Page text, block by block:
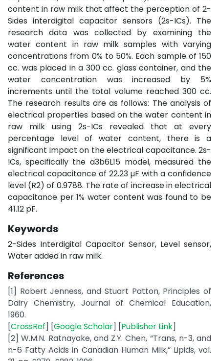
content in raw milk that affect the perception of 2-
Sides interdigital capacitor sensors (2s-ICs). The
research data was collected by examining the
water content in raw milk samples with varying
concentrations from 0% to 50%. Each sample of 150
cc. was placed in a 300 cc. glass container, and the
water concentration was increased by 5%
increments until the total volume reached 300 cc.
The research results are as follows: The analysis of
electrical properties based on the water content in
raw milk using 2s-ICs revealed that at every
percentage level of water content, there is a
significant impact on the electrical capacitance. 2s-
ICs, specifically the a3b6L15 model, measured the
electrical capacitance of 22.23 µF with a confidence
level (R2) of 0.9788. The rate of increase in electrical
capacitance per 1% water content was found to be
41.12 pF.
Keywords
2-Sides Interdigital Capacitor Sensor, Level sensor,
Water added in raw milk.
References
[1] Robert Jenness, and Stuart Patton, Principles of
Dairy Chemistry, Journal of Chemical Education,
1960.
[CrossRef] [Google Scholar] [Publisher Link]
[2] W.M.N. Ratnayake, and Z.Y. Chen, “Trans, n-3, and
n-6 Fatty Acids in Canadian Human Milk,” Lipids, vol.